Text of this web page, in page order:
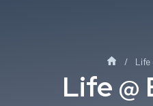
Life
Life @